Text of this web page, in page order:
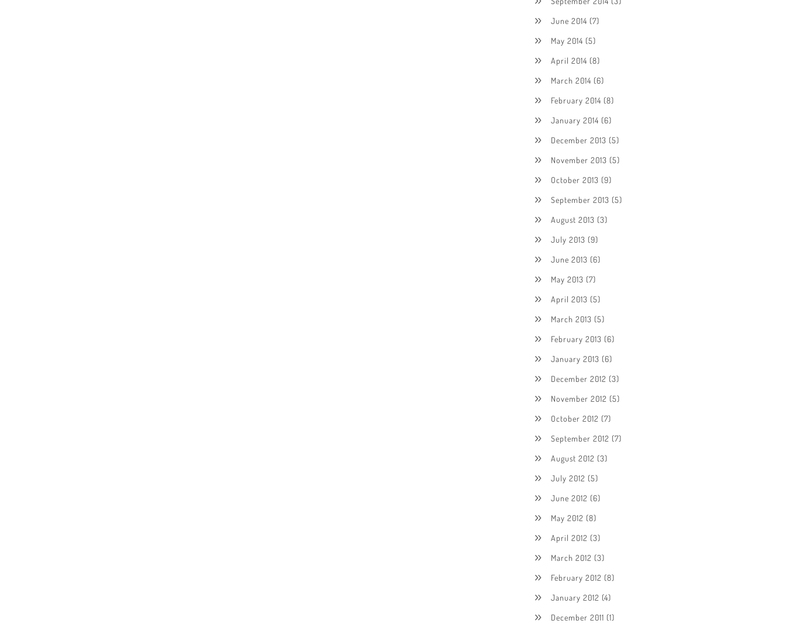
June 2014 (7)
May 2014 (5)
April 2014 (8)
March 2014 (6)
February 2014 (8)
January 2014 (6)
December 2013 (5)
November 2013 (5)
October 2013 (9)
September 2013 (5)
August 2013 (3)
July 2013 (9)
June 2013 (6)
May 2013 (7)
April 2013 (5)
March 2013 (5)
February 2013 (6)
January 2013 (6)
December 2012 (3)
November 2012 (5)
October 2012 (7)
September 2012 (7)
August 2012 (3)
July 2012 (5)
June 2012 (6)
May 2012 (8)
April 2012 (3)
March 2012 (3)
February 2012 (8)
January 2012 (4)
December 2011 (1)